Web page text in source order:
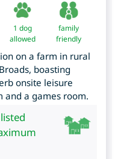
1 dog
allowed
family
friendly
on a farm in rural
boasting
onsite leisure
and a games room.